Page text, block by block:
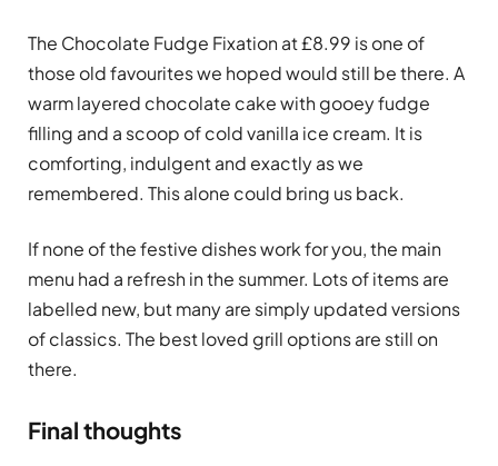
The Chocolate Fudge Fixation at £8.99 is one of
those old favourites we hoped would still be there. A
warm layered chocolate cake with gooey fudge
filling and a scoop of cold vanilla ice cream. It is
comforting, indulgent and exactly as we
remembered. This alone could bring us back.
If none of the festive dishes work for you, the main
menu had a refresh in the summer. Lots of items are
labelled new, but many are simply updated versions
of classics. The best loved grill options are still on
there.
Final thoughts